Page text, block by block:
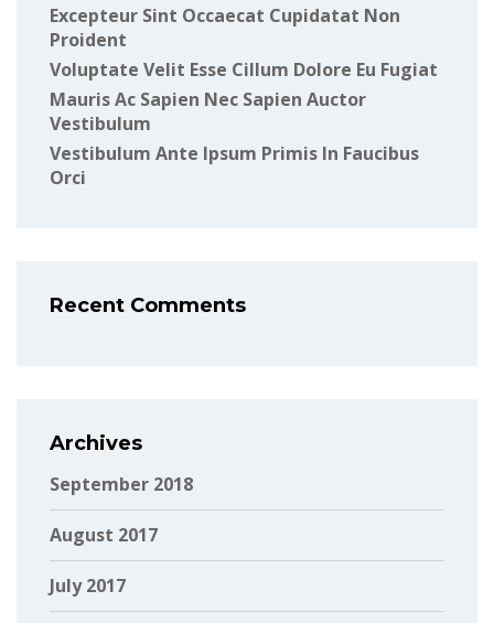
Excepteur Sint Occaecat Cupidatat Non
Proident
Voluptate Velit Esse Cillum Dolore Eu Fugiat
Mauris Ac Sapien Nec Sapien Auctor
Vestibulum
Vestibulum Ante Ipsum Primis In Faucibus
Orci
Recent Comments
Archives
September 2018
August 2017
July 2017